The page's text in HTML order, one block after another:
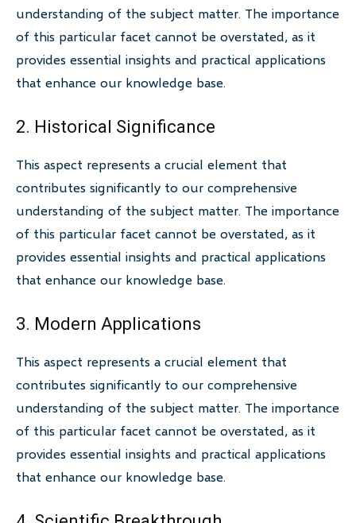
understanding of the subject matter. The importance
of this particular facet cannot be overstated, as it
provides essential insights and practical applications
that enhance our knowledge base.
2. Historical Significance
This aspect represents a crucial element that
contributes significantly to our comprehensive
understanding of the subject matter. The importance
of this particular facet cannot be overstated, as it
provides essential insights and practical applications
that enhance our knowledge base.
3. Modern Applications
This aspect represents a crucial element that
contributes significantly to our comprehensive
understanding of the subject matter. The importance
of this particular facet cannot be overstated, as it
provides essential insights and practical applications
that enhance our knowledge base.